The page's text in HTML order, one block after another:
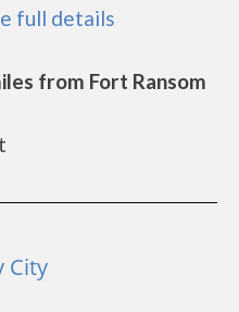
full details
from Fort Ransom
City